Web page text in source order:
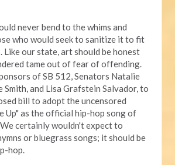
never bend to the whims and
who would seek to sanitize it to fit
Like our state, art should be honest
tame out of fear of offending.
of SB 512, Senators Natalie
Smith, and Lisa Grafstein Salvador, to
bill to adopt the uncensored
Up" as the official hip-hop song of
certainly wouldn't expect to
or bluegrass songs; it should be
hop.